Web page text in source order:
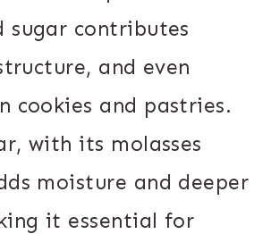
sugar contributes
and even
cookies and pastries.
with its molasses
moisture and deeper
it essential for